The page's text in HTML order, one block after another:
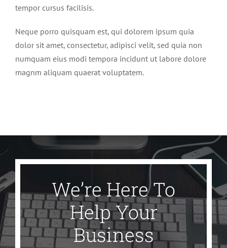
tempor cursus facilisis.
Neque porro quisquam est, qui dolorem ipsum quia
dolor sit amet, consectetur, adipisci velit, sed quia non
numquam eius modi tempora incidunt ut labore dolore
magnm aliquam quaerat voluptatem.
We’re Here To
Help Your
Business